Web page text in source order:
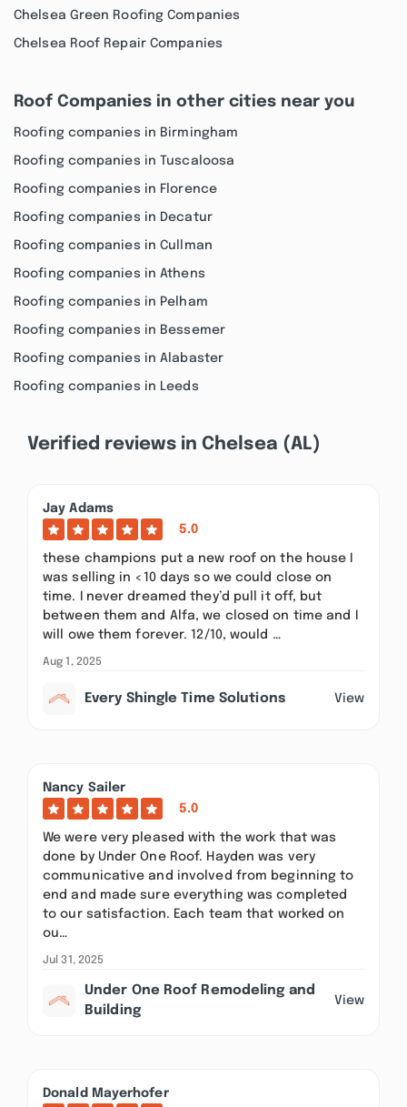
Chelsea Green Roofing Companies
Chelsea Roof Repair Companies
Roof Companies in other cities near you
Roofing companies in Birmingham
Roofing companies in Tuscaloosa
Roofing companies in Florence
Roofing companies in Decatur
Roofing companies in Cullman
Roofing companies in Athens
Roofing companies in Pelham
Roofing companies in Bessemer
Roofing companies in Alabaster
Roofing companies in Leeds
Verified reviews in Chelsea (AL)
Jay Adams
5.0
these champions put a new roof on the house I
was selling in <10 days so we could close on
time. I never dreamed they’d pull it off, but
between them and Alfa, we closed on time and I
will owe them forever. 12/10, would …
Aug 1, 2025
Every Shingle Time Solutions View
Nancy Sailer
5.0
We were very pleased with the work that was
done by Under One Roof. Hayden was very
communicative and involved from beginning to
end and made sure everything was completed
to our satisfaction. Each team that worked on
ou…
Jul 31, 2025
Under One Roof Remodeling and
Building
View
Donald Mayerhofer